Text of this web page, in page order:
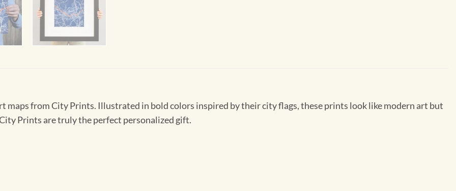
maps from City Prints. Illustrated in bold colors inspired by their city flags, these prints look like modern art but
Prints are truly the perfect personalized gift.